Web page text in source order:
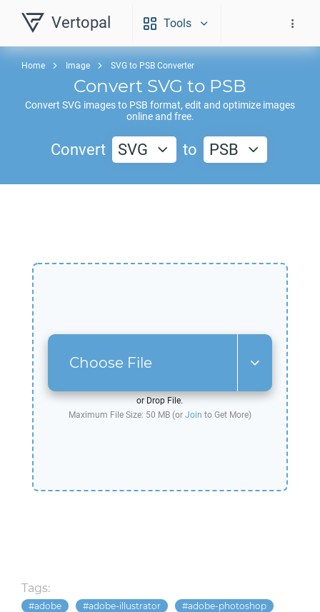
Vertopal Tools
Home Image SVG to PSB Converter
Convert SVG to PSB
Convert SVG images to PSB format, edit and optimize images
online and free.
Convert SVG to PSB
Choose File
or Drop File.
Maximum File Size: 50 MB (or Join to Get More)
Tags:
adobe adobe-illustrator
adobe-photoshop